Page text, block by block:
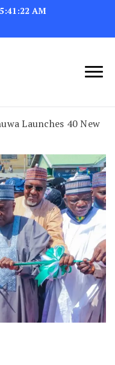
5:41:23 AM
Launches 40 New